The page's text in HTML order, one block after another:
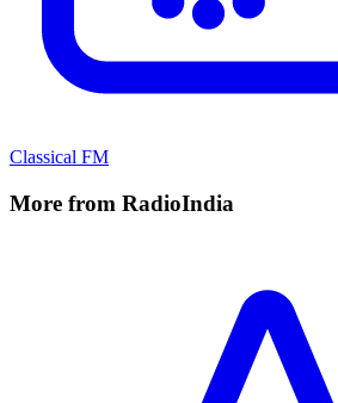
Classical FM
More from RadioIndia